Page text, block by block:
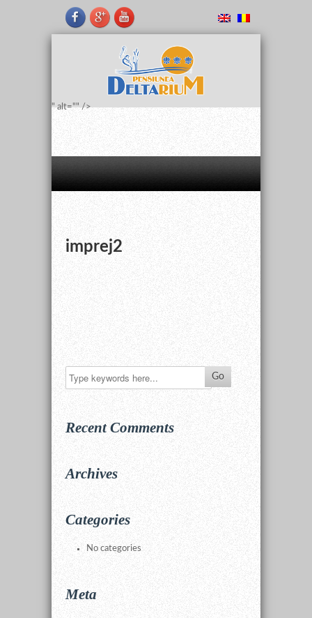
" alt="" />
imprej2
Recent Comments
Archives
Categories
No categories
Meta